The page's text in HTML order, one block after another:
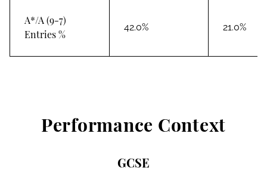
A*/A (9-7)
Entries %
42.0% 21.0%
Performance Context
GCSE